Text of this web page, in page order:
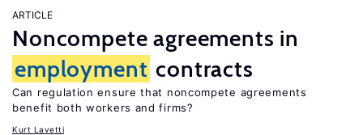
ARTICLE
Noncompete agreements in
employment contracts
Can regulation ensure that noncompete agreements
benefit both workers and firms?
Kurt Lavetti